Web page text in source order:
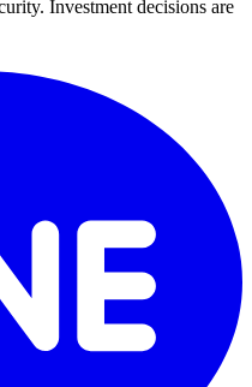
Investment decisions are